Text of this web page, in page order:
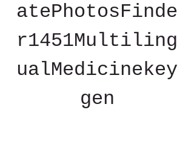
atePhotosFinde
r1451Multiling
ualMedicinekey
gen